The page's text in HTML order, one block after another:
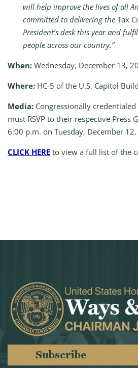
will help improve the lives of all
committed to delivering the Tax
President’s desk this year and
people across our country.”
When: Wednesday, December 13,
Where: HC-5 of the U.S. Capitol
Media: Congressionally
must RSVP to their respective Press
6:00 p.m. on Tuesday, December 12.
CLICK HERE to view a full list of the
Subscribe